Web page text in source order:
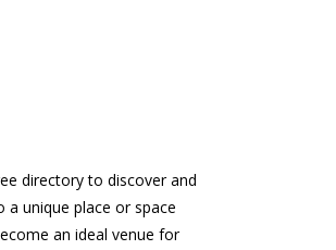
directory to discover and
a unique place or space
an ideal venue for